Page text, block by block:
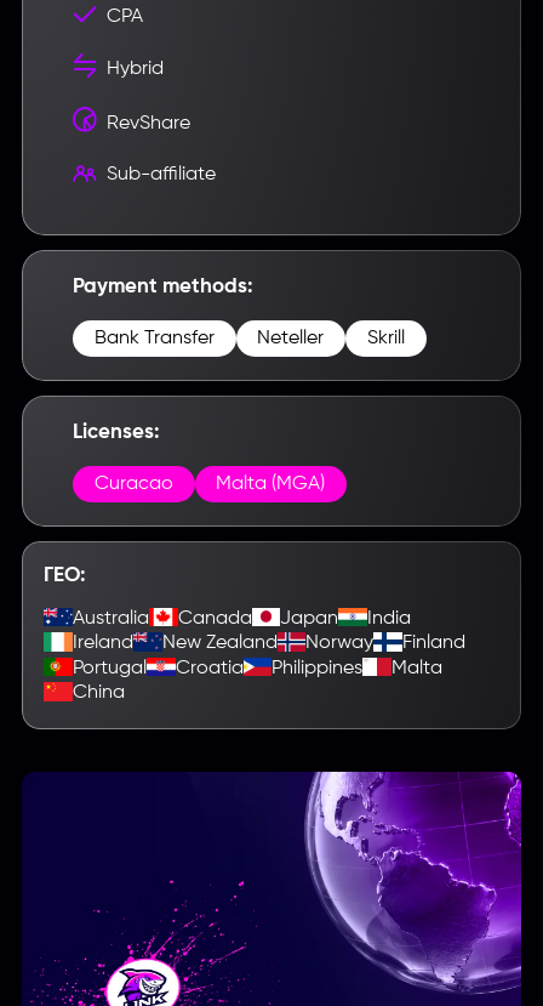
CPA
Hybrid
RevShare
Sub-affiliate
Payment methods:
Bank Transfer Neteller Skrill
Licenses:
Curacao Malta (MGA)
ГЕО:
Australia Canada Japan
India
Ireland
New Zealand Norway
Finland
Portugal
Croatia Philippines
Malta
China